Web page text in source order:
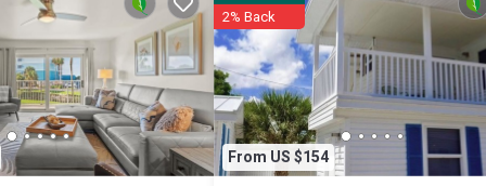
From US $154
2% Back